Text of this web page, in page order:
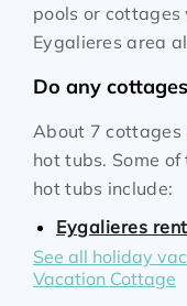
pools or
Eygalieres area
Do any
About 7 cottages
hot tubs. Some
hot tubs include:
Eygalieres
See all holiday
Vacation Cottage